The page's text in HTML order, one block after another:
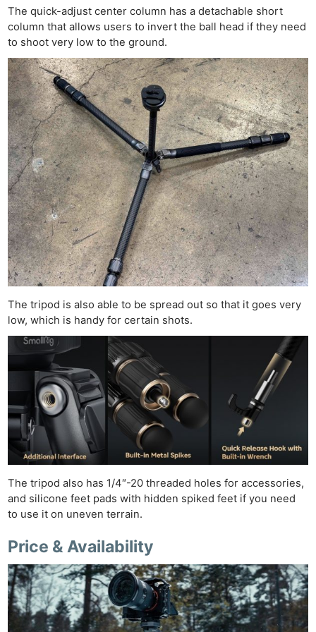
The quick-adjust center column has a detachable short
column that allows users to invert the ball head if they need
to shoot very low to the ground.
The tripod is also able to be spread out so that it goes very
low, which is handy for certain shots.
The tripod also has 1/4″-20 threaded holes for accessories,
and silicone feet pads with hidden spiked feet if you need
to use it on uneven terrain.
Price & Availability